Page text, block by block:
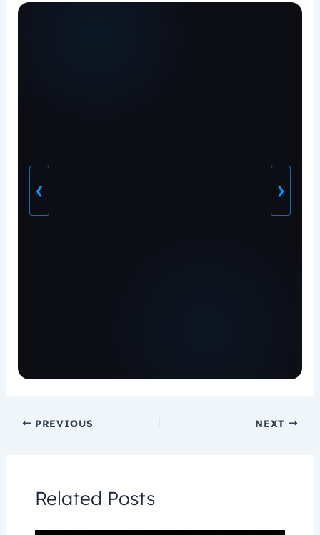
❮ ❯
PREVIOUS NEXT
Related Posts